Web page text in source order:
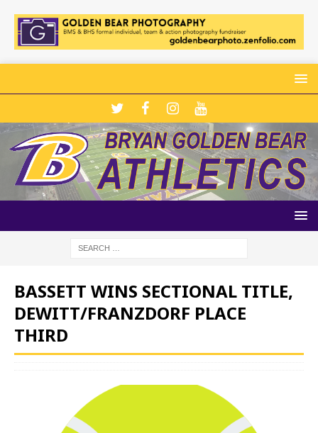
BASSETT WINS SECTIONAL TITLE,
DEWITT/FRANZDORF PLACE
THIRD